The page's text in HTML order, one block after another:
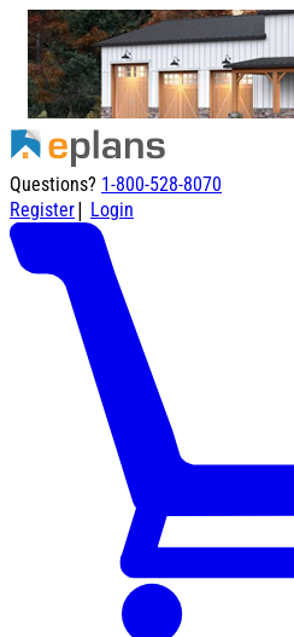
Questions? 1-800-528-8070
Register| Login